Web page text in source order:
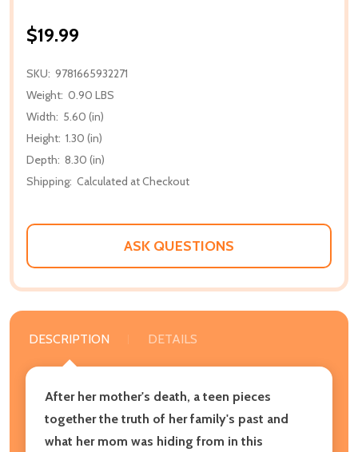
$19.99
SKU: 9781665932271
Weight: 0.90 LBS
Width: 5.60 (in)
Height: 1.30 (in)
Depth: 8.30 (in)
Shipping: Calculated at Checkout
ASK QUESTIONS
DESCRIPTION DETAILS
After her mother's death, a teen pieces
together the truth of her family's past and
what her mom was hiding from in this